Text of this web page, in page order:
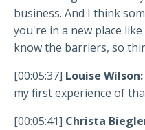
business. And I think
you're in a new place
know the barriers, so
[00:05:37] Louise Wilson:
my first experience of
[00:05:41] Christa